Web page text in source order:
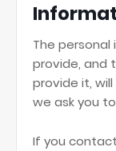
The
provide, and
provide it,
we ask you
If you